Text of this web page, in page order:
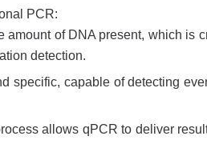
PCR:
of DNA present, which is
detection.
specific, capable of detecting
allows qPCR to deliver